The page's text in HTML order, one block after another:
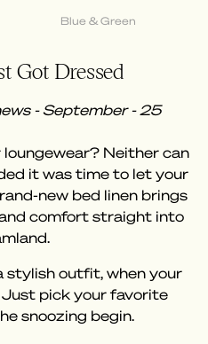
Blue & Green
Got Dressed
- September - 25
loungewear? Neither can
it was time to let your
new bed linen brings
comfort straight into
stylish outfit, when your
pick your favorite
snoozing begin.